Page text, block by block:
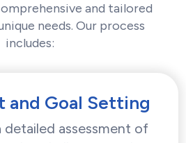
and tailored
needs. Our process
includes:
and Goal Setting
detailed assessment of